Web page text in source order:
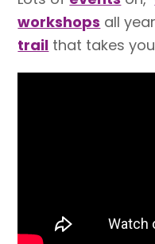
workshops all
trail that takes